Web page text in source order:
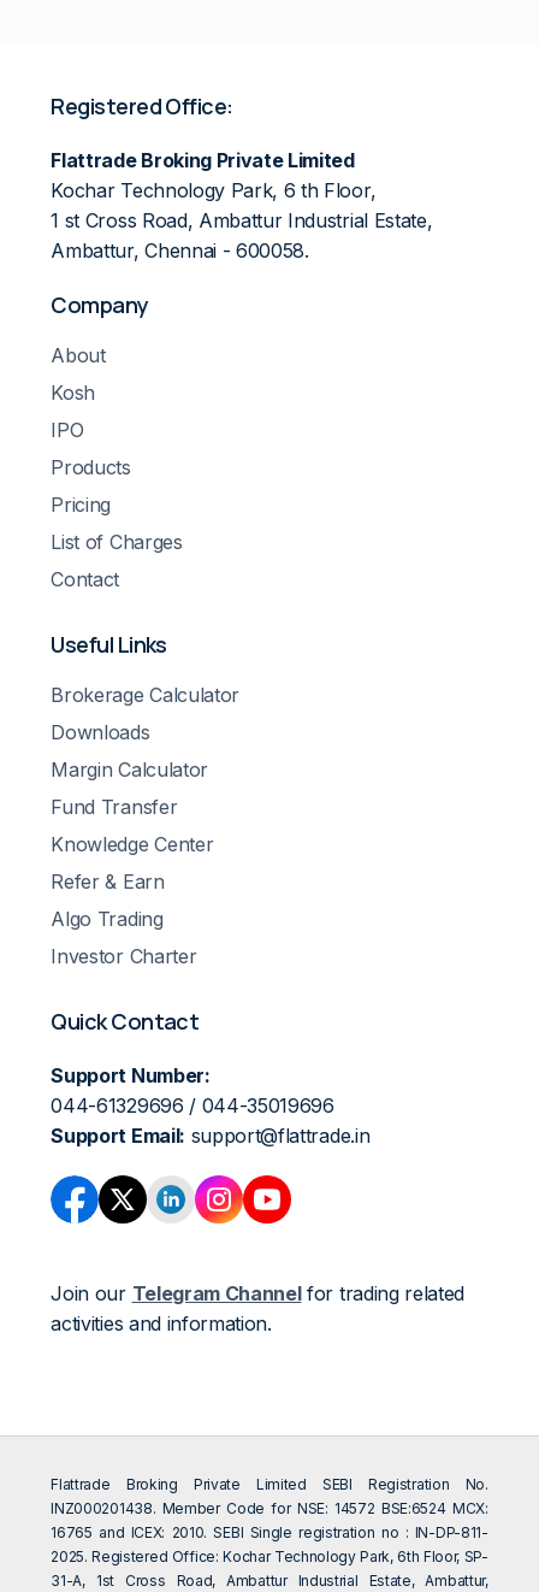
Registered Office:
Flattrade Broking Private Limited
Kochar Technology Park, 6 th Floor,
1 st Cross Road, Ambattur Industrial Estate,
Ambattur, Chennai - 600058.
Company
About
Kosh
IPO
Products
Pricing
List of Charges
Contact
Useful Links
Brokerage Calculator
Downloads
Margin Calculator
Fund Transfer
Knowledge Center
Refer & Earn
Algo Trading
Investor Charter
Quick Contact
Support Number:
044-61329696 / 044-35019696
Support Email: support@flattrade.in
Join our Telegram Channelfor trading related
activities and information.
Flattrade Broking Private Limited SEBI Registration No.
INZ000201438. Member Code for NSE: 14572 BSE:6524 MCX:
16765 and ICEX: 2010. SEBI Single registration no : IN-DP-811-
2025. Registered Office: Kochar Technology Park, 6th Floor, SP-
31-A, 1st Cross Road, Ambattur Industrial Estate, Ambattur,